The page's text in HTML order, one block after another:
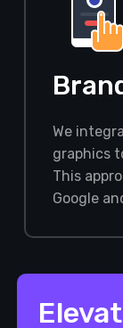
We
graphics
This
Google